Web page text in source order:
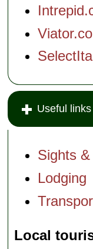
Useful
Sights
Lodging
Local